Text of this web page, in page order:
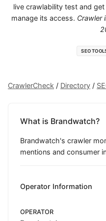
live crawlability test and
manage its access. Crawler
SEO
CrawlerCheck / Directory /
What is Brandwatch?
Brandwatch's crawler
mentions and consumer
Operator Information
OPERATOR